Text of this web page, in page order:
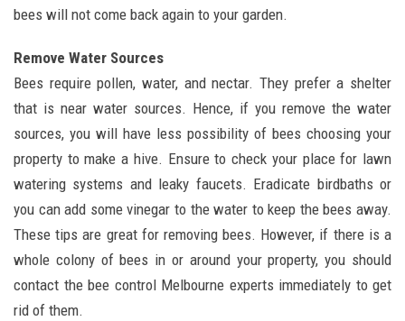
bees will not come back again to your garden.
Remove Water Sources
Bees require pollen, water, and nectar. They prefer a shelter
that is near water sources. Hence, if you remove the water
sources, you will have less possibility of bees choosing your
property to make a hive. Ensure to check your place for lawn
watering systems and leaky faucets. Eradicate birdbaths or
you can add some vinegar to the water to keep the bees away.
These tips are great for removing bees. However, if there is a
whole colony of bees in or around your property, you should
contact the bee control Melbourne experts immediately to get
rid of them.